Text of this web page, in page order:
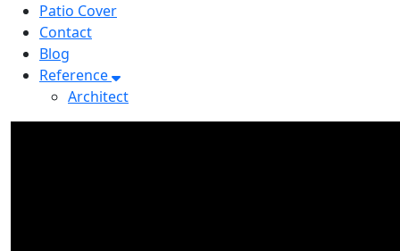
Patio Cover
Contact
Blog
Reference
Architect